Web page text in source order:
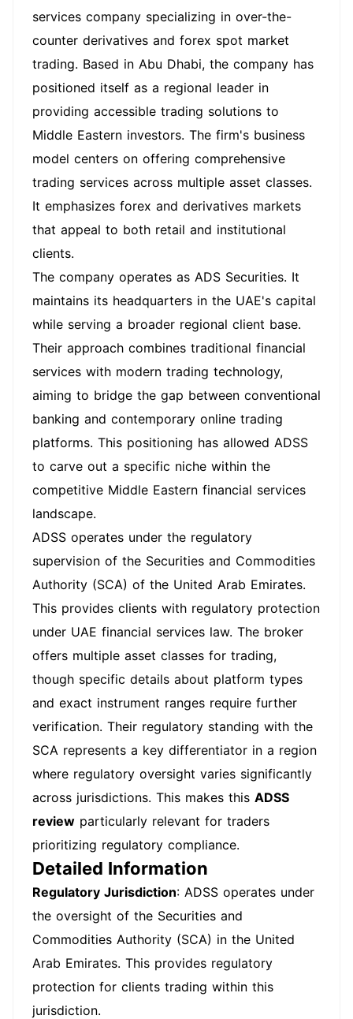
services company specializing in over-the-
counter derivatives and forex spot market
trading. Based in Abu Dhabi, the company has
positioned itself as a regional leader in
providing accessible trading solutions to
Middle Eastern investors. The firm's business
model centers on offering comprehensive
trading services across multiple asset classes.
It emphasizes forex and derivatives markets
that appeal to both retail and institutional
clients.
The company operates as ADS Securities. It
maintains its headquarters in the UAE's capital
while serving a broader regional client base.
Their approach combines traditional financial
services with modern trading technology,
aiming to bridge the gap between conventional
banking and contemporary online trading
platforms. This positioning has allowed ADSS
to carve out a specific niche within the
competitive Middle Eastern financial services
landscape.
ADSS operates under the regulatory
supervision of the Securities and Commodities
Authority (SCA) of the United Arab Emirates.
This provides clients with regulatory protection
under UAE financial services law. The broker
offers multiple asset classes for trading,
though specific details about platform types
and exact instrument ranges require further
verification. Their regulatory standing with the
SCA represents a key differentiator in a region
where regulatory oversight varies significantly
across jurisdictions. This makes this ADSS
review particularly relevant for traders
prioritizing regulatory compliance.
Detailed Information
Regulatory Jurisdiction: ADSS operates under
the oversight of the Securities and
Commodities Authority (SCA) in the United
Arab Emirates. This provides regulatory
protection for clients trading within this
jurisdiction.